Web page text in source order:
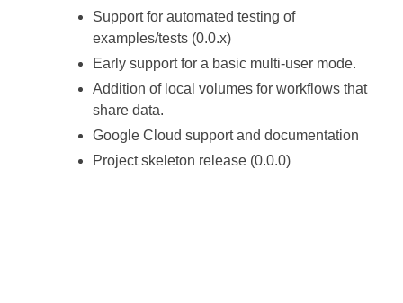
Support for automated testing of
examples/tests (0.0.x)
Early support for a basic multi-user mode.
Addition of local volumes for workflows that
share data.
Google Cloud support and documentation
Project skeleton release (0.0.0)